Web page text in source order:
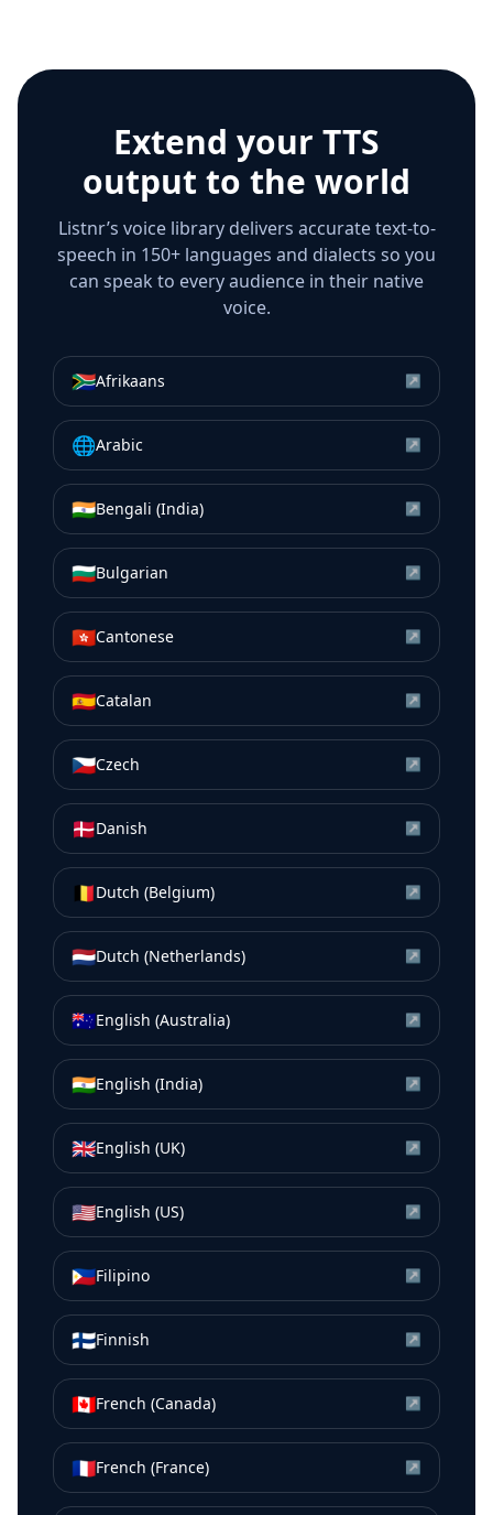
Extend your TTS
output to the world
Listnr’s voice library delivers accurate text-to-
speech in 150+ languages and dialects so you
can speak to every audience in their native
voice.
🇿🇦Afrikaans ↗
🌐Arabic ↗
🇮🇳Bengali (India) ↗
🇧🇬Bulgarian ↗
🇭🇰Cantonese ↗
🇪🇸Catalan ↗
🇨🇿Czech ↗
🇩🇰Danish ↗
🇧🇪Dutch (Belgium) ↗
🇳🇱Dutch (Netherlands) ↗
🇦🇺English (Australia) ↗
🇮🇳English (India) ↗
🇬🇧English (UK) ↗
🇺🇸English (US) ↗
🇵🇭Filipino ↗
🇫🇮Finnish ↗
🇨🇦French (Canada) ↗
🇫🇷French (France) ↗